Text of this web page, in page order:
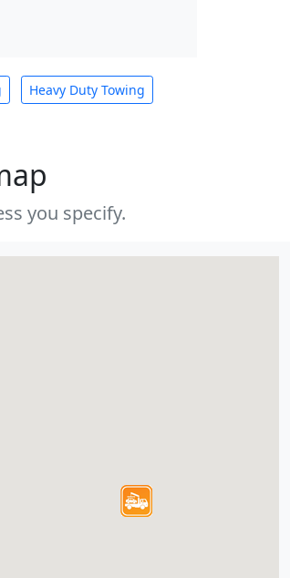
Heavy Duty Towing
you specify.